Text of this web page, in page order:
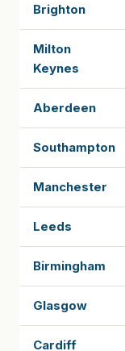
Brighton
Milton
Keynes
Aberdeen
Southampton
Manchester
Leeds
Birmingham
Glasgow
Cardiff